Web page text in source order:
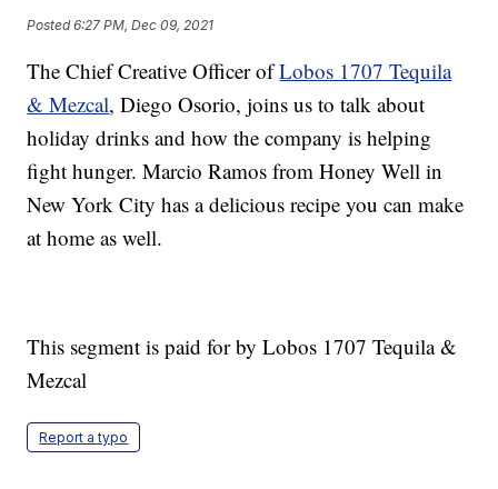
Posted6:27 PM, Dec 09, 2021
The Chief Creative Officer ofLobos 1707 Tequila
& Mezcal, Diego Osorio, joins us to talk about
holiday drinks and how the company is helping
fight hunger. Marcio Ramos from Honey Well in
New York City has a delicious recipe you can make
at home as well.
This segment is paid for by Lobos 1707 Tequila &
Mezcal
Report a typo